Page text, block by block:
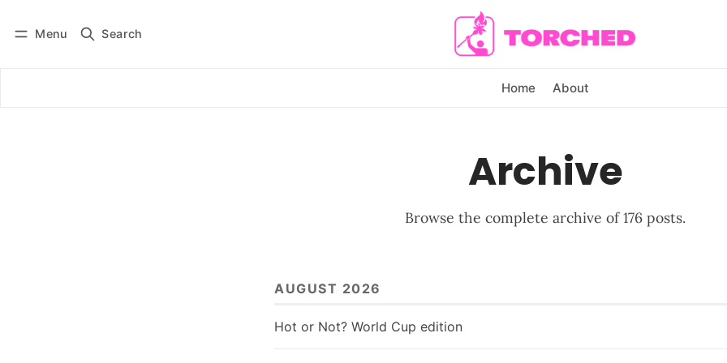
Menu Search
Home About
Subscribe
Archive
Browse the complete archive of 176 posts.
AUGUST 2026
Hot or Not? World Cup edition